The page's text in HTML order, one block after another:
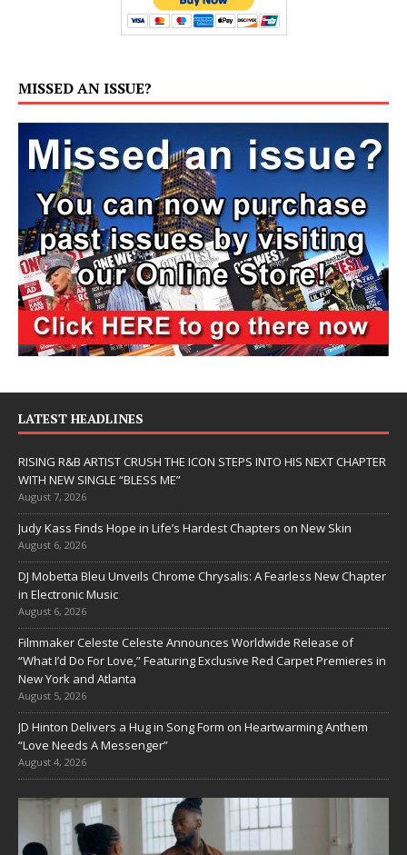
MISSED AN ISSUE?
LATEST HEADLINES
RISING R&B ARTIST CRUSH THE ICON STEPS INTO HIS NEXT CHAPTER
WITH NEW SINGLE “BLESS ME”
August 7, 2026
Judy Kass Finds Hope in Life’s Hardest Chapters on New Skin
August 6, 2026
DJ Mobetta Bleu Unveils Chrome Chrysalis: A Fearless New Chapter
in Electronic Music
August 6, 2026
Filmmaker Celeste Celeste Announces Worldwide Release of
“What I’d Do For Love,” Featuring Exclusive Red Carpet Premieres in
New York and Atlanta
August 5, 2026
JD Hinton Delivers a Hug in Song Form on Heartwarming Anthem
“Love Needs A Messenger”
August 4, 2026